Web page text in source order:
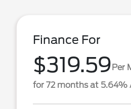
Finance For
$319.59Per
for 72 months at 5.64%